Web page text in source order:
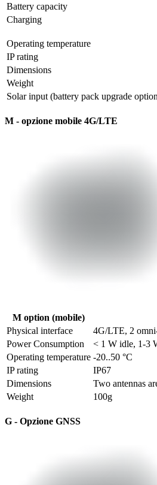
Battery capacity
Charging
Operating temperature
IP rating
Dimensions
Weight
Solar input (battery pack upgrade
M - opzione mobile 4G/LTE
M option (mobile)
Physical interface
4G/LTE, 2
Power Consumption
< 1 W idle, 1-3
Operating temperature -20..50 °C
IP rating
IP67
Dimensions
Two antennas
Weight
100g
G - Opzione GNSS